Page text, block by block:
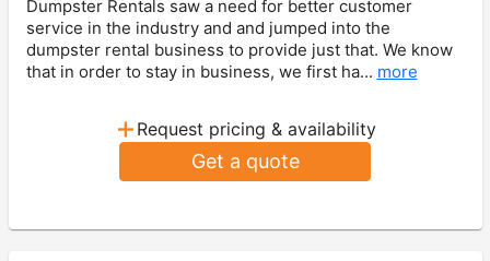
Dumpster Rentals saw a need for better customer
service in the industry and and jumped into the
dumpster rental business to provide just that. We know
that in order to stay in business, we first ha... more
+ Request pricing & availability
Get a quote